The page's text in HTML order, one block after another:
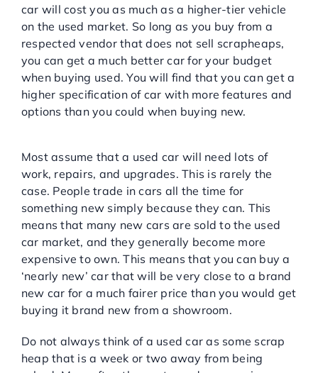
car will cost you as much as a higher-tier vehicle
on the used market. So long as you buy from a
respected vendor that does not sell scrapheaps,
you can get a much better car for your budget
when buying used. You will find that you can get a
higher specification of car with more features and
options than you could when buying new.
Most assume that a used car will need lots of
work, repairs, and upgrades. This is rarely the
case. People trade in cars all the time for
something new simply because they can. This
means that many new cars are sold to the used
car market, and they generally become more
expensive to own. This means that you can buy a
‘nearly new’ car that will be very close to a brand
new car for a much fairer price than you would get
buying it brand new from a showroom.
Do not always think of a used car as some scrap
heap that is a week or two away from being